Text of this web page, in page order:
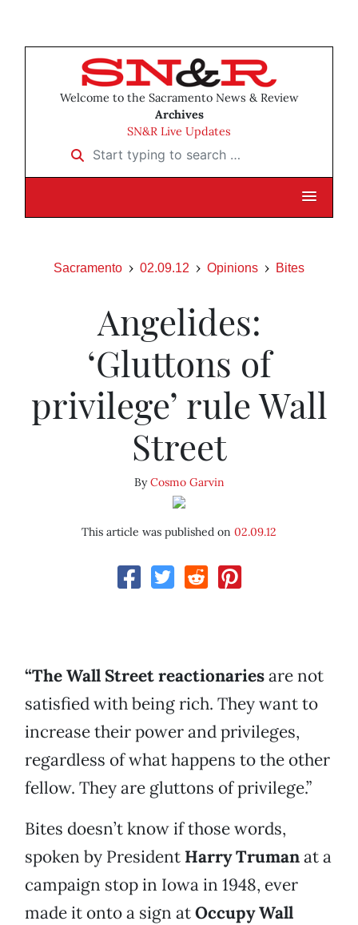
Welcome to the Sacramento News & Review
Archives
SN&R Live Updates
Start typing to search …
Sacramento 02.09.12 Opinions Bites
Angelides:
‘Gluttons of
privilege’ rule Wall
Street
ByCosmo Garvin
This article was published on 02.09.12
“The Wall Street reactionariesare not
satisfied with being rich. They want to
increase their power and privileges,
regardless of what happens to the other
fellow. They are gluttons of privilege.”
Bites doesn’t know if those words,
spoken by President Harry Trumanat a
campaign stop in Iowa in 1948, ever
made it onto a sign atOccupy Wall